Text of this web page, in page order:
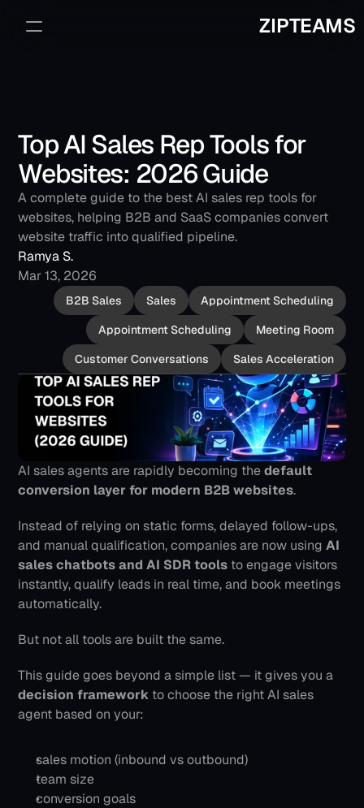
Top AI Sales Rep Tools for
Websites: 2026 Guide
A complete guide to the best AI sales rep tools for
websites, helping B2B and SaaS companies convert
website traffic into qualified pipeline.
Ramya S.
Mar 13, 2026
B2B Sales Sales
Appointment Scheduling
Appointment Scheduling
Meeting Room
Customer Conversations
Sales Acceleration
AI sales agents are rapidly becoming the default
conversion layer for modern B2B websites.
Instead of relying on static forms, delayed follow-ups,
and manual qualification, companies are now using AI
sales chatbots and AI SDR tools to engage visitors
instantly, qualify leads in real time, and book meetings
automatically.
But not all tools are built the same.
decision framework to choose the right AI sales
agent based on your:
sales motion (inbound vs outbound)
team size
conversion goals
ZIPTEAMS